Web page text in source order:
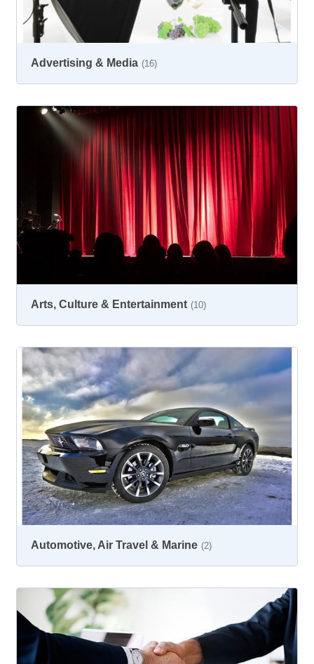
Advertising & Media (16)
Arts, Culture & Entertainment (10)
Automotive, Air Travel & Marine (2)